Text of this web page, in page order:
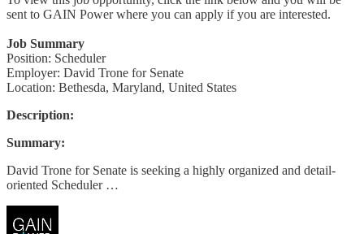
sent to GAIN Power where you can apply if you are interested.
Job Summary
Position: Scheduler
Employer: David Trone for Senate
Location: Bethesda, Maryland, United States
Description:
Summary:
David Trone for Senate is seeking a highly organized and detail-
oriented Scheduler …